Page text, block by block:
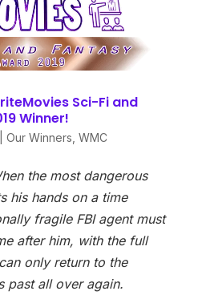
Sci-Fi and
Winner!
Our Winners WMC
the most dangerous
his hands on a time
fragile FBI agent must
after him, with the full
only return to the
past all over again.